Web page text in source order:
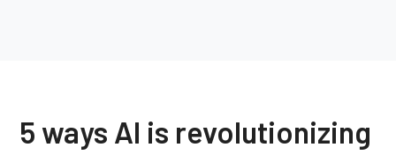
5 ways AI is revolutionizing